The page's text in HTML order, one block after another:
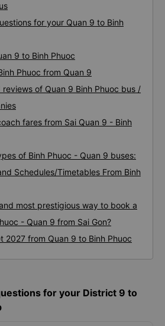
for your Quan 9 to Binh
9 to Binh Phuoc
Phuoc from Quan 9
reviews of Quan 9 Binh Phuoc bus /
fares from Sai Quan 9 - Binh
of Binh Phuoc - Quan 9 buses:
Schedules/Timetables From Binh
most prestigious way to book a
- Quan 9 from Sai Gon?
2027 from Quan 9 to Binh Phuoc
for your District 9 to